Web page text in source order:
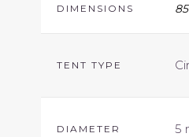
DIMENSIONS
TENT TYPE
DIAMETER 5